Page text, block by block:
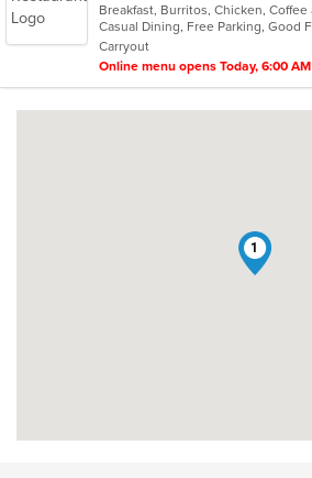
of
5
stars.
Carryout
Online menu opens Today, 6:00 AM
1